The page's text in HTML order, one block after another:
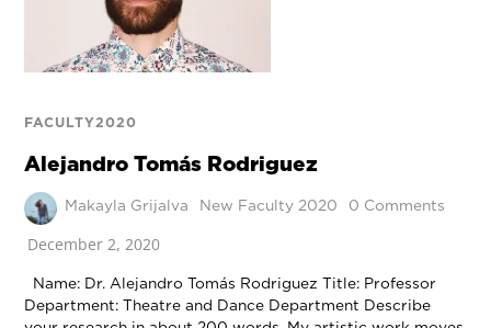
FACULTY2020
Alejandro Tomás Rodriguez
Makayla Grijalva New Faculty 2020 0 Comments
December 2, 2020
Name: Dr. Alejandro Tomás Rodriguez Title: Professor
Department: Theatre and Dance Department Describe